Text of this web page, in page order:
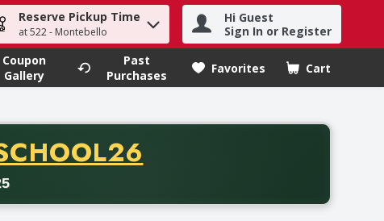
term to find items.
Reserve Pickup Time
at 522 - Montebello
Hi Guest
Sign In or Register
Coupon
Gallery
Past
Purchases
Favorites Cart
.
CODE
purchase of thirty-five dollars. Offer valid from August fifth